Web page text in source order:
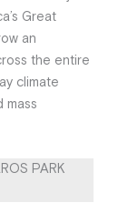
Great
an
the entire
climate
mass
PARK